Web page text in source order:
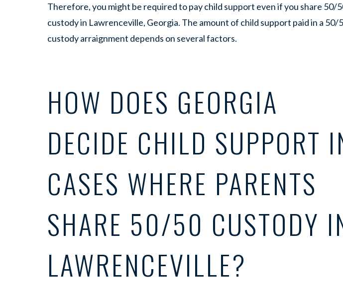
Therefore, you might be required to pay child support even if you share 50/
custody in Lawrenceville, Georgia. The amount of child support paid in a 50/
custody arraignment depends on several factors.
HOW DOES GEORGIA
DECIDE CHILD SUPPORT
CASES WHERE PARENTS
SHARE 50/50 CUSTODY
LAWRENCEVILLE?